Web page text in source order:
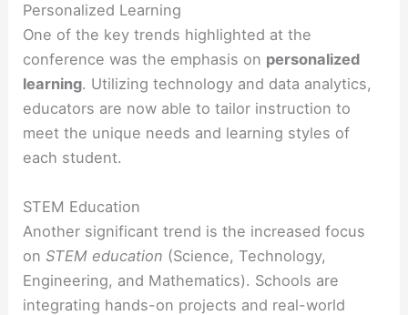
Personalized Learning
One of the key trends highlighted at the
conference was the emphasis on personalized
learning. Utilizing technology and data analytics,
educators are now able to tailor instruction to
meet the unique needs and learning styles of
each student.
STEM Education
Another significant trend is the increased focus
onSTEM education (Science, Technology,
Engineering, and Mathematics). Schools are
integrating hands-on projects and real-world